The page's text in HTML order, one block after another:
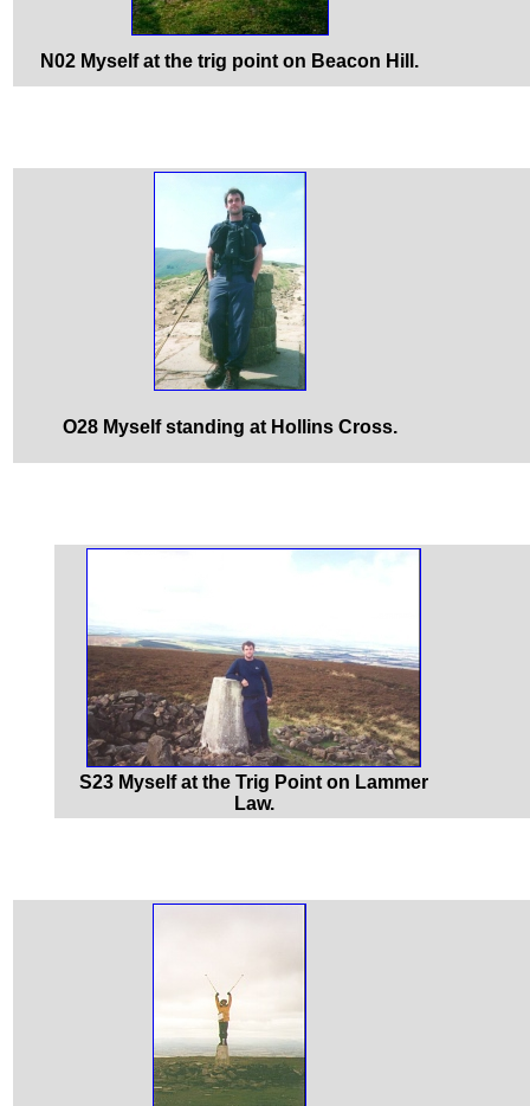
N02 Myself at the trig point on Beacon Hill.
O28 Myself standing at Hollins Cross.
S23 Myself at the Trig Point on Lammer
Law.